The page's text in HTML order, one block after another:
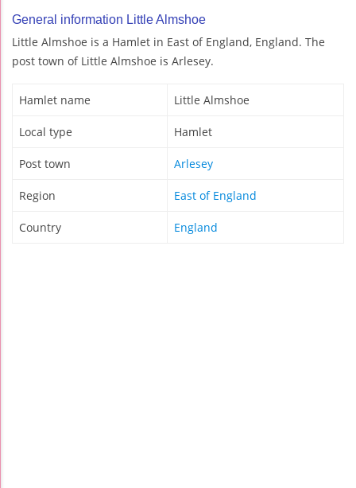
General information Little Almshoe
Little Almshoe is a Hamlet in East of England, England. The
post town of Little Almshoe is Arlesey.
Hamlet name Little Almshoe
Local type Hamlet
Post town Arlesey
Region East of England
Country England